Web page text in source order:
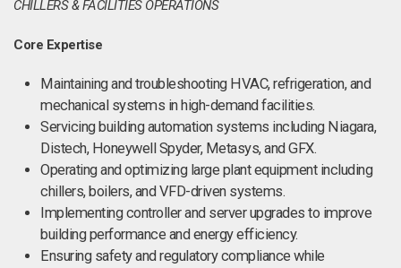
CHILLERS & FACILITIES OPERATIONS
Core Expertise
Maintaining and troubleshooting HVAC, refrigeration, and
mechanical systems in high-demand facilities.
Servicing building automation systems including Niagara,
Distech, Honeywell Spyder, Metasys, and GFX.
Operating and optimizing large plant equipment including
chillers, boilers, and VFD-driven systems.
Implementing controller and server upgrades to improve
building performance and energy efficiency.
Ensuring safety and regulatory compliance while